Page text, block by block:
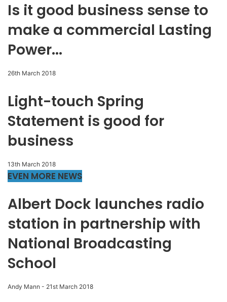
Is it good business sense to
make a commercial Lasting
Power...
26th March 2018
Light-touch Spring
Statement is good for
business
13th March 2018
EVEN MORE NEWS
Albert Dock launches radio
station in partnership with
National Broadcasting
School
Andy Mann - 21st March 2018